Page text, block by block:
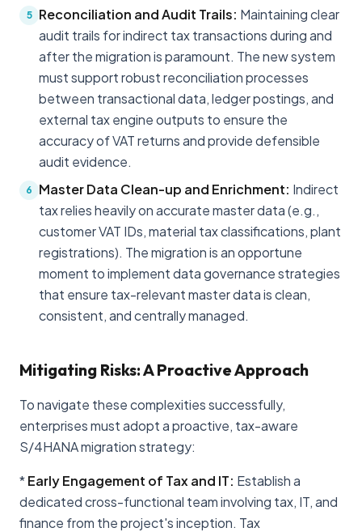
5 Reconciliation and Audit Trails: Maintaining clear
audit trails for indirect tax transactions during and
after the migration is paramount. The new system
must support robust reconciliation processes
between transactional data, ledger postings, and
external tax engine outputs to ensure the
accuracy of VAT returns and provide defensible
audit evidence.
6 Master Data Clean-up and Enrichment: Indirect
tax relies heavily on accurate master data (e.g.,
customer VAT IDs, material tax classifications, plant
registrations). The migration is an opportune
moment to implement data governance strategies
that ensure tax-relevant master data is clean,
consistent, and centrally managed.
Mitigating Risks: A Proactive Approach
To navigate these complexities successfully,
enterprises must adopt a proactive, tax-aware
S/4HANA migration strategy:
*Early Engagement of Tax and IT: Establish a
dedicated cross-functional team involving tax, IT, and
finance from the project's inception. Tax